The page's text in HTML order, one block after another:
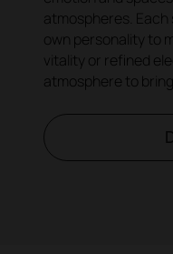
atmospheres.
own personality to
vitality or refined
atmosphere to